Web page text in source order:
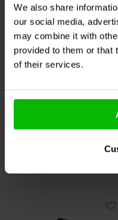
We also share
our social media,
may combine it with
provided to them or that
of their services.
8,20 Ω | 10 W | 1%
10+ In stock